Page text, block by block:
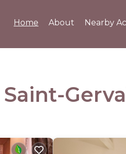
Home About Nearby